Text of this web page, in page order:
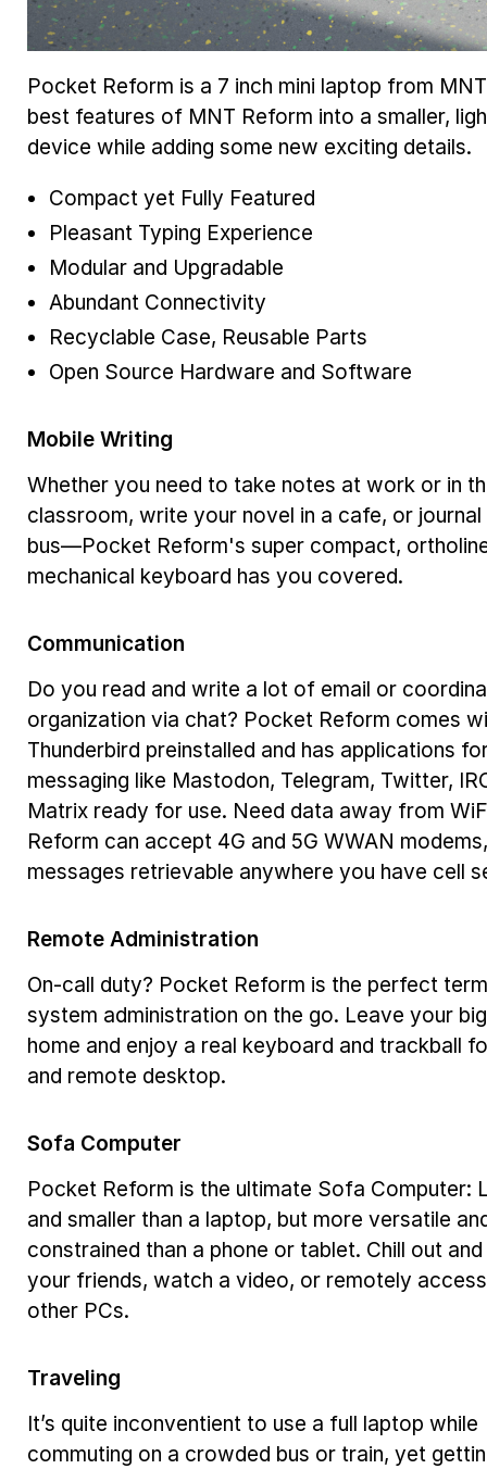
Pocket Reform is a 7 inch mini laptop from
best features of MNT Reform into a smaller,
device while adding some new exciting details.
Compact yet Fully Featured
Pleasant Typing Experience
Modular and Upgradable
Abundant Connectivity
Recyclable Case, Reusable Parts
Open Source Hardware and Software
Mobile Writing
Whether you need to take notes at work or in
classroom, write your novel in a cafe, or journal
bus—Pocket Reform's super compact,
mechanical keyboard has you covered.
Communication
Do you read and write a lot of email or
organization via chat? Pocket Reform comes
Thunderbird preinstalled and has applications
messaging like Mastodon, Telegram, Twitter,
Matrix ready for use. Need data away from
Reform can accept 4G and 5G WWAN
messages retrievable anywhere you have cell
Remote Administration
On-call duty? Pocket Reform is the perfect
system administration on the go. Leave your
home and enjoy a real keyboard and trackball
and remote desktop.
Sofa Computer
Pocket Reform is the ultimate Sofa Computer:
and smaller than a laptop, but more versatile
constrained than a phone or tablet. Chill out
your friends, watch a video, or remotely
other PCs.
Traveling
It’s quite inconventient to use a full laptop while
commuting on a crowded bus or train, yet